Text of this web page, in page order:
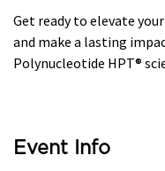
Get ready to elevate
and make a lasting
Polynucleotide HPT®
Event Info